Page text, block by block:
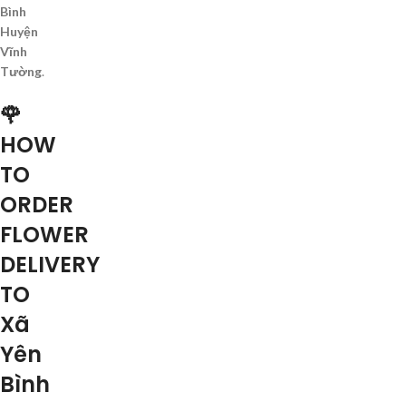
Bình
Huyện
Vĩnh
Tường.
🌹
HOW
TO
ORDER
FLOWER
DELIVERY
TO
Xã
Yên
Bình